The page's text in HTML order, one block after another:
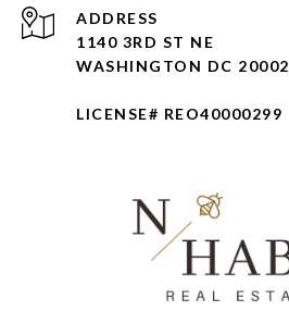
ADDRESS
1140 3RD ST NE
WASHINGTON DC 20002
LICENSE# REO40000299